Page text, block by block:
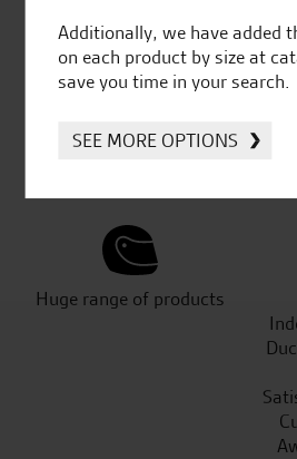
Established and trusted
for over 50 years
Huge range of products
Additionally, we have added
on each product by size at
save you time in your search.
SEE MORE OPTIONS